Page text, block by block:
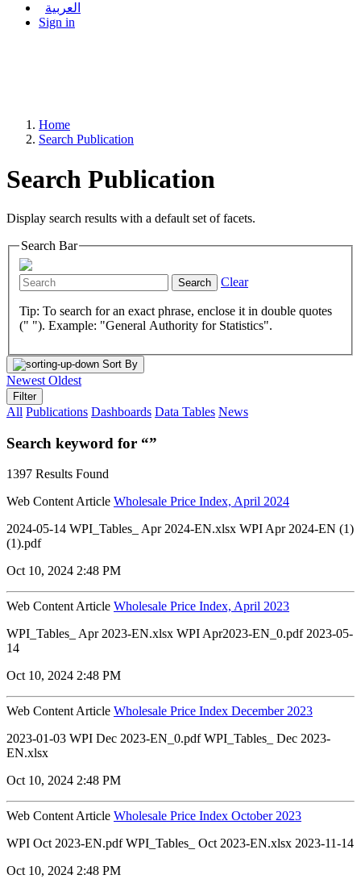
العربية
Sign in
Home
Search Publication
Search Publication
Display search results with a default set of facets.
Search Bar
Search Clear
Tip: To search for an exact phrase, enclose it in double quotes
(" "). Example: "General Authority for Statistics".
Sort By
Newest Oldest
Filter
All Publications Dashboards Data Tables News
Search keyword for “”
1397 Results Found
Web Content Article Wholesale Price Index, April 2024
2024-05-14 WPI_Tables_ Apr 2024-EN.xlsx WPI Apr 2024-EN (1)
(1).pdf
Oct 10, 2024 2:48 PM
Web Content Article Wholesale Price Index, April 2023
WPI_Tables_ Apr 2023-EN.xlsx WPI Apr2023-EN_0.pdf 2023-05-
14
Oct 10, 2024 2:48 PM
Web Content Article Wholesale Price Index December 2023
2023-01-03 WPI Dec 2023-EN_0.pdf WPI_Tables_ Dec 2023-
EN.xlsx
Oct 10, 2024 2:48 PM
Web Content Article Wholesale Price Index October 2023
WPI Oct 2023-EN.pdf WPI_Tables_ Oct 2023-EN.xlsx 2023-11-14
Oct 10, 2024 2:48 PM